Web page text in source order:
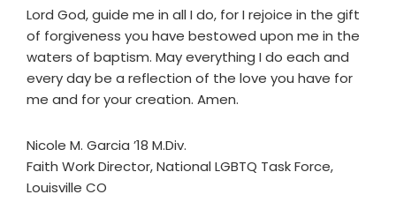
Lord God, guide me in all I do, for I rejoice in the gift
of forgiveness you have bestowed upon me in the
waters of baptism. May everything I do each and
every day be a reflection of the love you have for
me and for your creation. Amen.
Nicole M. Garcia ’18 M.Div.
Faith Work Director, National LGBTQ Task Force,
Louisville CO